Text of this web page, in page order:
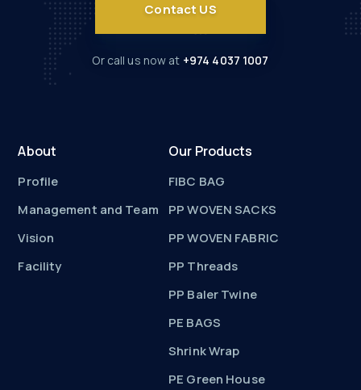
Contact US
Or call us now at +974 4037 1007
About
Profile
Management and Team
Vision
Facility
Our Products
FIBC BAG
PP WOVEN SACKS
PP WOVEN FABRIC
PP Threads
PP Baler Twine
PE BAGS
Shrink Wrap
PE Green House